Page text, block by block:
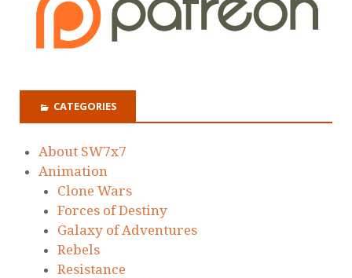
CATEGORIES
About SW7x7
Animation
Clone Wars
Forces of Destiny
Galaxy of Adventures
Rebels
Resistance